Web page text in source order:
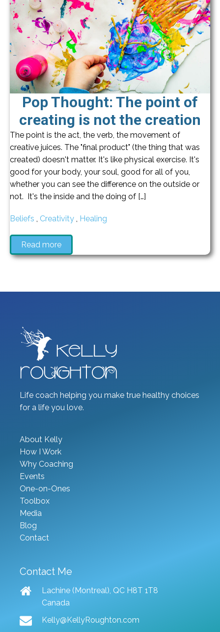
Pop Thought: The point of
creating is not the creation
The point is the act, the verb, the movement of
creative juices. The "final product" (the thing that was
created) doesn't matter. It's like physical exercise. It's
good for your body, your soul, good for all of you,
whether you can see the difference on the outside or
not. It's the inside and the doing of […]
Beliefs , Creativity , Healing
Read more
Life coach helping you make true healthy choices
for a life you love.
About Kelly
How I Work
Why Coaching
Events
One-on-Ones
Toolbox
Media
Blog
Contact
Contact Me
Lachine (Montreal), QC H8T 1T8
Canada
Kelly@KellyRoughton.com